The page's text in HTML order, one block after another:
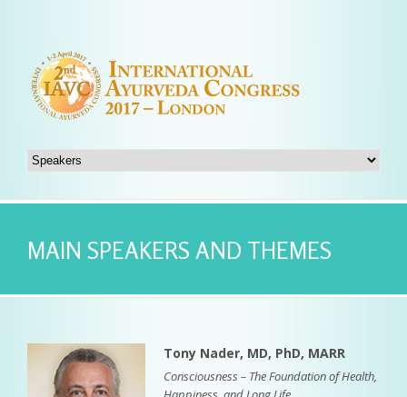
MAIN SPEAKERS AND THEMES
Tony Nader, MD, PhD, MARR
Consciousness – The Foundation of Health,